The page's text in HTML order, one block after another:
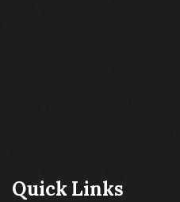
Quick Links